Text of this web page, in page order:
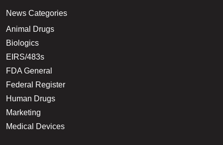
News Categories
Animal Drugs
Biologics
EIRS/483s
FDA General
Federal Register
Human Drugs
Marketing
Medical Devices